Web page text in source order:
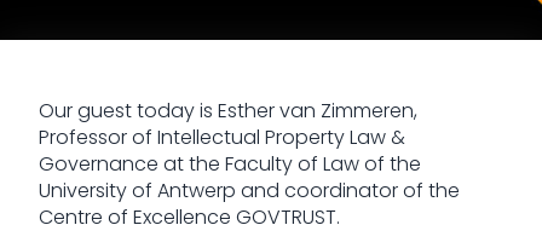
Our guest today is Esther van Zimmeren,
Professor of Intellectual Property Law &
Governance at the Faculty of Law of the
University of Antwerp and coordinator of the
Centre of Excellence GOVTRUST.